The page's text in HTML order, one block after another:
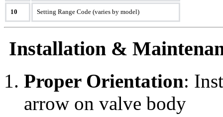
10 Setting Range Code (varies by model)
Installation &
Proper Orientation:
arrow on valve body